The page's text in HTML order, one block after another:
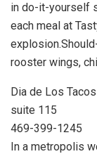
in do-it-yourself
each meal at
rooster wings,
Dia de Los
suite 115
469-399-1245
In a metropolis